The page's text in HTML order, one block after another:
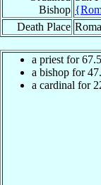
Bishop
Death Place
a priest for
a bishop for
a cardinal for